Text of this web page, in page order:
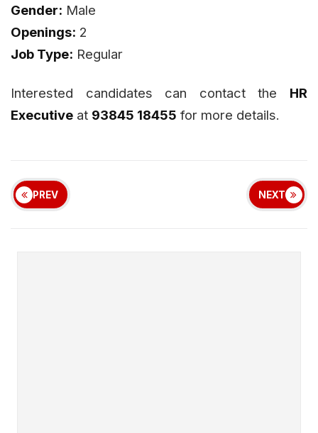
Gender: Male
Openings: 2
Job Type: Regular
Interested candidates can contact the HR
Executive at 93845 18455 for more details.
PREV NEXT